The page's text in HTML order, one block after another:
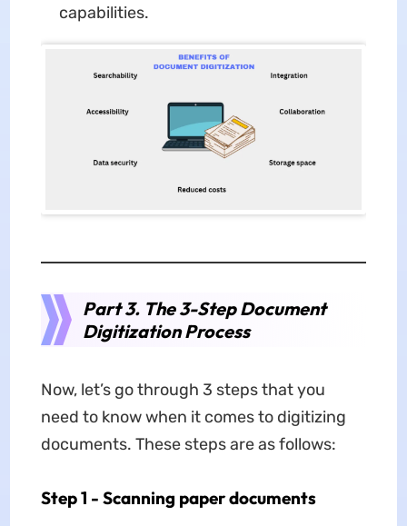
capabilities.
Part 3. The 3-Step Document
Digitization Process
Now, let’s go through 3 steps that you
need to know when it comes to digitizing
documents. These steps are as follows:
Step 1 - Scanning paper documents